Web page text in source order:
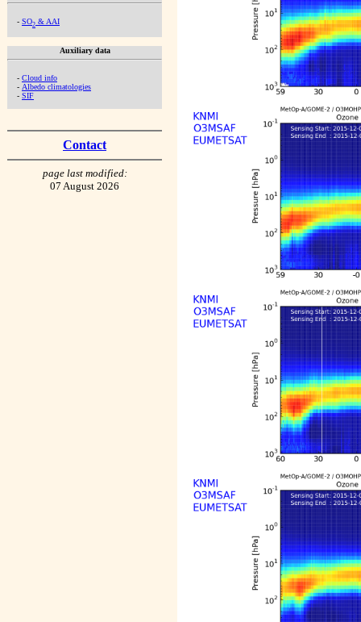
- SO2 & AAI
Auxiliary data
- Cloud info
- Albedo climatologies
- SIF
Contact
page last modified:
07 August 2026